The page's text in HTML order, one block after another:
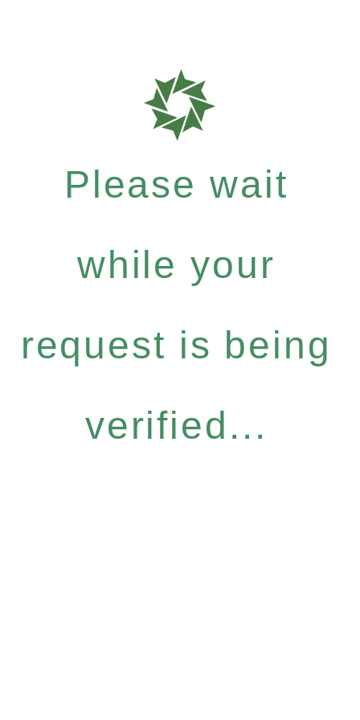
Please wait
while your
request is being
verified...